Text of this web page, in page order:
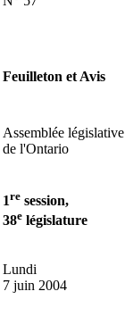
Feuilleton et Avis
Assemblée législative
de l'Ontario
1re session,
38e législature
Lundi
7 juin 2004